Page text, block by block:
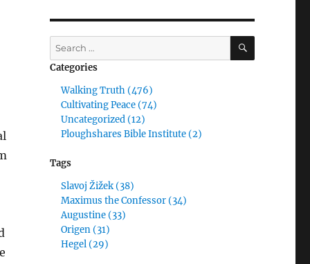
Search
for:
SEARCH
Categories
Walking Truth (476)
Cultivating Peace (74)
Uncategorized (12)
Ploughshares Bible Institute (2)
Tags
Slavoj Žižek (38)
Maximus the Confessor (34)
Augustine (33)
Origen (31)
Hegel (29)